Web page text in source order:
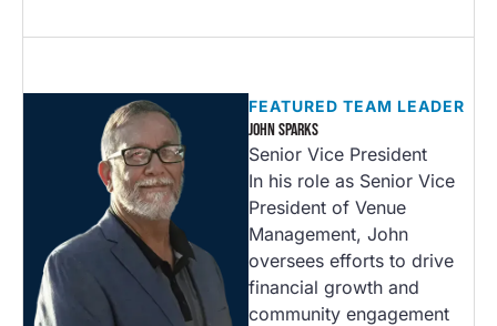
FEATURED TEAM LEADER
JOHN SPARKS
Senior Vice President
In his role as Senior Vice
President of Venue
Management, John
oversees efforts to drive
financial growth and
community engagement